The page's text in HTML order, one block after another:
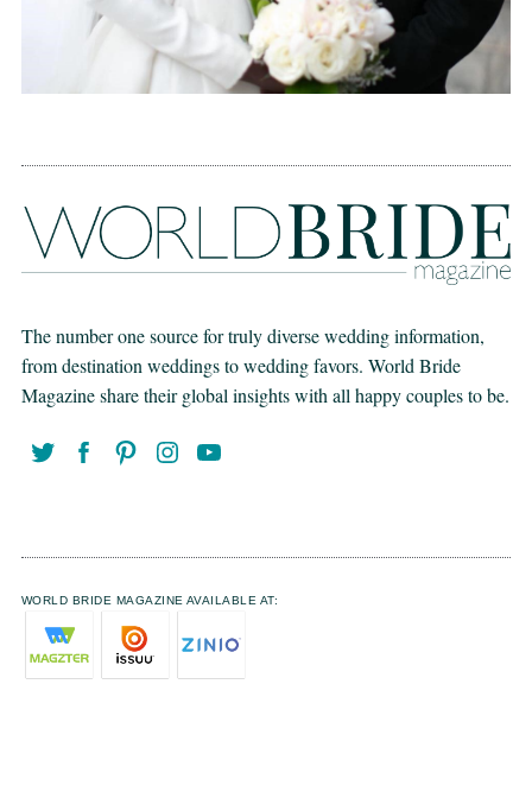
The number one source for truly diverse wedding information,
from destination weddings to wedding favors. World Bride
Magazine share their global insights with all happy couples to be.
WORLD BRIDE MAGAZINE AVAILABLE AT: